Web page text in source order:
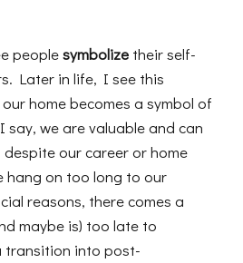
peoplesymbolize their self-
Later in life, I see this
home becomes a symbol of
we are valuable and can
our career or home
hang on too long to our
reasons, there comes a
maybe is) too late to
transition into post-